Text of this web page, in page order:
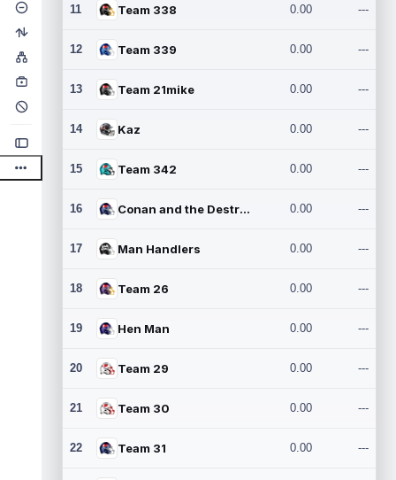
11 Team 338 0.00 ---
12 Team 339 0.00 ---
13 Team 21mike 0.00 ---
14 Kaz 0.00 ---
15 Team 342 0.00 ---
16 Conan and the Destroyers 0.00 ---
17 Man Handlers 0.00 ---
18 Team 26 0.00 ---
19 Hen Man 0.00 ---
20 Team 29 0.00 ---
21 Team 30 0.00 ---
22 Team 31 0.00 ---